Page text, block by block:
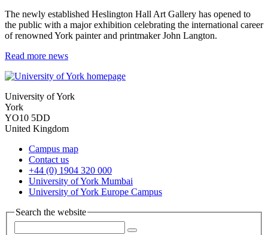
The newly established Heslington Hall Art Gallery has opened to
the public with a major exhibition celebrating the international career
of renowned York painter and printmaker John Langton.
Read more news
University of York
York
YO10 5DD
United Kingdom
Campus map
Contact us
+44 (0) 1904 320 000
University of York Mumbai
University of York Europe Campus
Search the website